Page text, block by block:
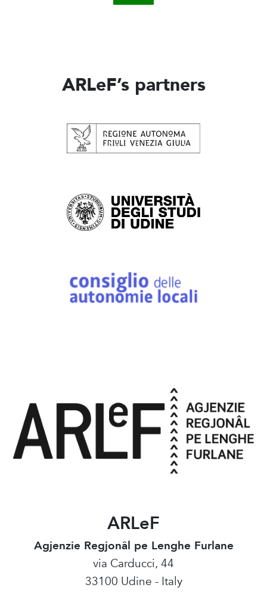
ARLeF’s partners
ARLeF
Agjenzie Regjonâl pe Lenghe Furlane
via Carducci, 44
33100 Udine - Italy